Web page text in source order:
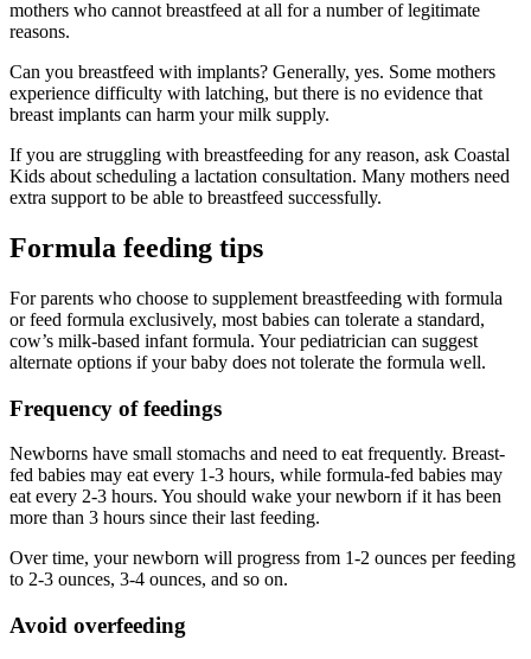
mothers who cannot breastfeed at all for a number of legitimate
reasons.
Can you breastfeed with implants? Generally, yes. Some mothers
experience difficulty with latching, but there is no evidence that
breast implants can harm your milk supply.
If you are struggling with breastfeeding for any reason, ask Coastal
Kids about scheduling a lactation consultation. Many mothers need
extra support to be able to breastfeed successfully.
Formula feeding tips
For parents who choose to supplement breastfeeding with formula
or feed formula exclusively, most babies can tolerate a standard,
cow’s milk-based infant formula. Your pediatrician can suggest
alternate options if your baby does not tolerate the formula well.
Frequency of feedings
Newborns have small stomachs and need to eat frequently. Breast-
fed babies may eat every 1-3 hours, while formula-fed babies may
eat every 2-3 hours. You should wake your newborn if it has been
more than 3 hours since their last feeding.
Over time, your newborn will progress from 1-2 ounces per feeding
to 2-3 ounces, 3-4 ounces, and so on.
Avoid overfeeding